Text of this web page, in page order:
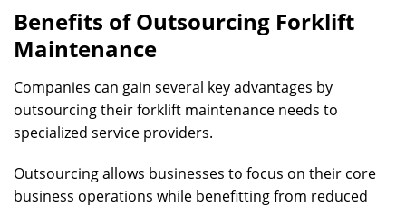
Benefits of Outsourcing Forklift
Maintenance
Companies can gain several key advantages by
outsourcing their forklift maintenance needs to
specialized service providers.
Outsourcing allows businesses to focus on their core
business operations while benefitting from reduced